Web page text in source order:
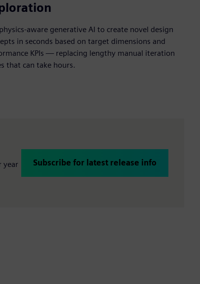
aware generative AI to create novel design
in seconds based on target dimensions and
KPIs — replacing lengthy manual iteration
that can take hours.
year
Subscribe for latest release info